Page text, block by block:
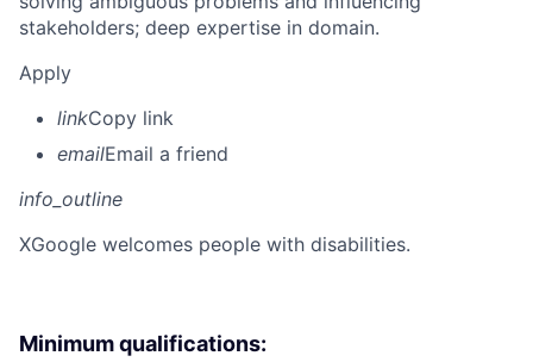
stakeholders; deep expertise in domain.
Apply
linkCopy link
emailEmail a friend
info_outline
XGoogle welcomes people with disabilities.
Minimum qualifications: